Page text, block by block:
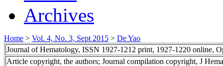
Archives
Home > Vol. 4, No. 3, Sept 2015 > De Yao
Journal of Hematology, ISSN 1927-1212 print, 1927-1220 online,
Article copyright, the authors; Journal compilation copyright, J